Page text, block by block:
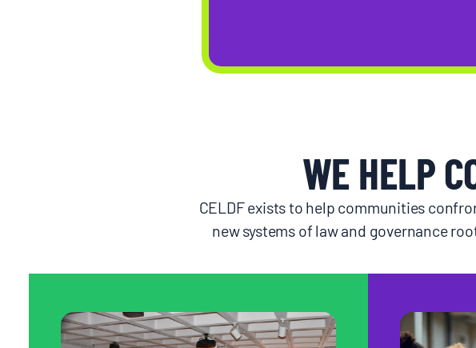
WE HELP
CELDF exists to help communities
new systems of law and governance